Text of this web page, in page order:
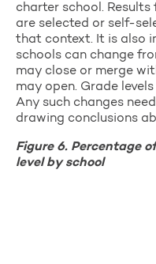
charter school.
are selected or self-
that context. It is also
schools can change
may close or merge
may open. Grade
Any such changes
drawing conclusions
Figure 6. Percentage
level by school